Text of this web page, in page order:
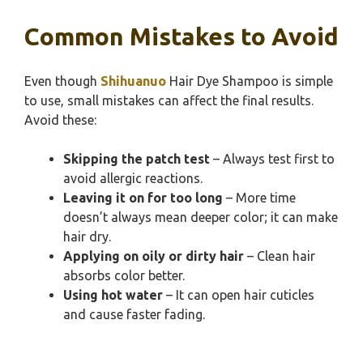
Common Mistakes to Avoid
Even though Shihuanuo Hair Dye Shampoo is simple
to use, small mistakes can affect the final results.
Avoid these:
Skipping the patch test – Always test first to
avoid allergic reactions.
Leaving it on for too long – More time
doesn’t always mean deeper color; it can make
hair dry.
Applying on oily or dirty hair – Clean hair
absorbs color better.
Using hot water – It can open hair cuticles
and cause faster fading.